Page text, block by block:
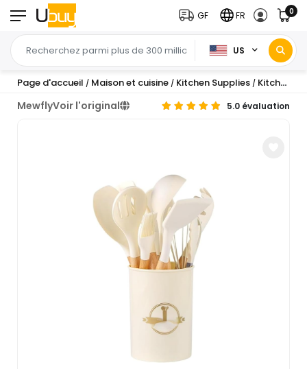
US
GF FR 0
Page d'accueil / Maison et cuisine / Kitchen Supplies / Kitchen Utensils & Gadgets
MewflyVoir l'original 5.0 évaluation